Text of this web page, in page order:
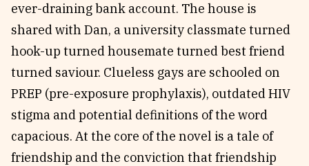
Community
Write for SRB
Subscribe
Newsletter
Fully Lit Podcast
ever-draining bank account. The house is
shared with Dan, a university classmate turned
hook-up turned housemate turned best friend
turned saviour. Clueless gays are schooled on
PREP (pre-exposure prophylaxis), outdated HIV
stigma and potential definitions of the word
capacious. At the core of the novel is a tale of
friendship and the conviction that friendship